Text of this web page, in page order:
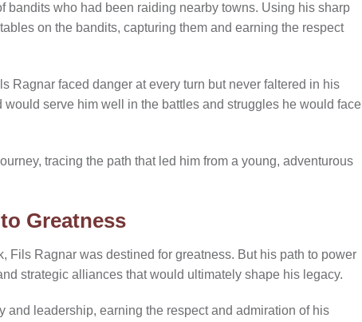
who had been raiding nearby towns. Using his sharp
on the bandits, capturing them and earning the respect
Ragnar faced danger at every turn but never faltered in his
serve him well in the battles and struggles he would face
tracing the path that led him from a young, adventurous
Greatness
Fils Ragnar was destined for greatness. But his path to power
strategic alliances that would ultimately shape his legacy.
leadership, earning the respect and admiration of his